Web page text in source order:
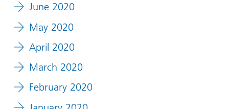
June 2020
May 2020
April 2020
March 2020
February 2020